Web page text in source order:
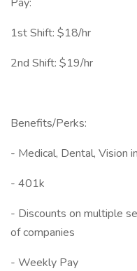
1st Shift: $18/hr
2nd Shift: $19/hr
Benefits/Perks:
- Medical, Dental, Vision
- 401k
- Discounts on multiple
of companies
- Weekly Pay